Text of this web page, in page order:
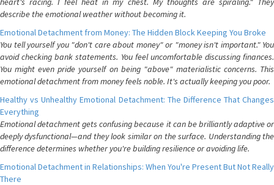
describe the emotional weather without becoming it.
Emotional Detachment from Money: The Hidden Block Keeping You Broke
You tell yourself you "don't care about money" or "money isn't important." You
avoid checking bank statements. You feel uncomfortable discussing finances.
You might even pride yourself on being "above" materialistic concerns. This
emotional detachment from money feels noble. It's actually keeping you poor.
Healthy vs Unhealthy Emotional Detachment: The Difference That Changes
Everything
Emotional detachment gets confusing because it can be brilliantly adaptive or
deeply dysfunctional—and they look similar on the surface. Understanding the
difference determines whether you're building resilience or avoiding life.
Emotional Detachment in Relationships: When You're Present But Not Really
There